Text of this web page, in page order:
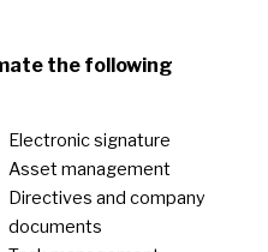
the following
Electronic signature
Asset management
Directives and company
documents